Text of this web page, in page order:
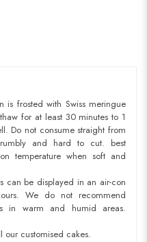
is frosted with Swiss meringue
for at least 30 minutes to 1
Do not consume straight from
and hard to cut. best
temperature when soft and
can be displayed in an air-con
We do not recommend
in warm and humid areas.
customised cakes.